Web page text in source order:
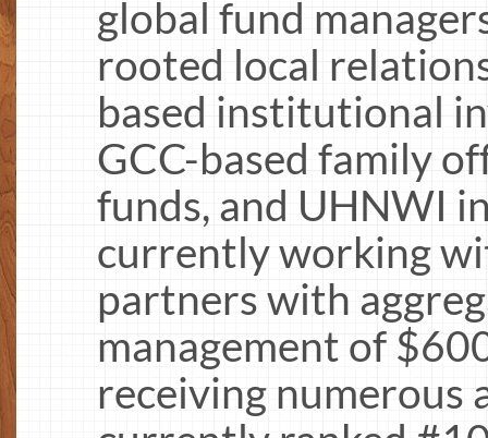
global fund
rooted local
based institutional
GCC-based family
funds, and UHNWI
currently working
partners with
management of
receiving numerous